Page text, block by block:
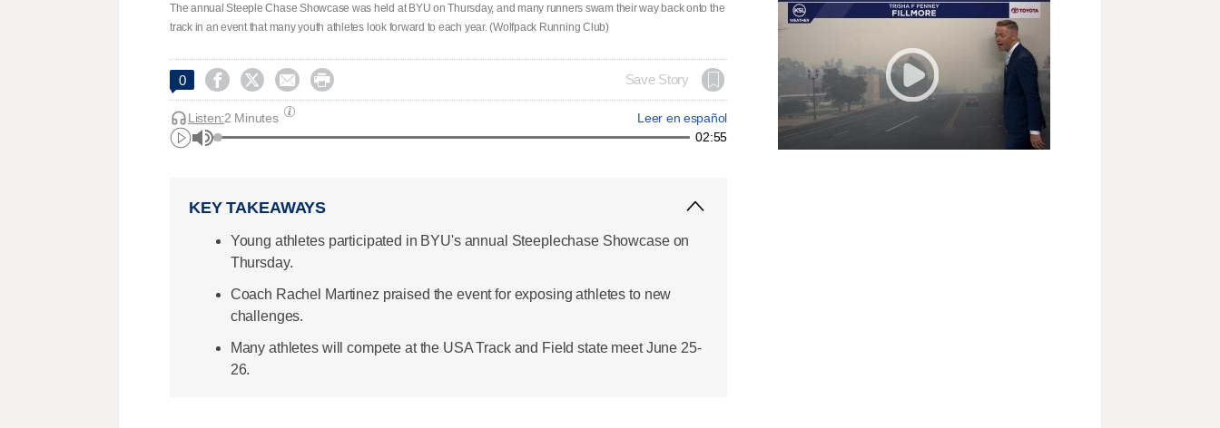
The annual Steeple Chase Showcase was held at BYU on Thursday, and many runners swam their way back onto the
track in an event that many youth athletes look forward to each year. (Wolfpack Running Club)
0     Save Story
Leer en español
Listen:2 Minutes
02:55
KEY TAKEAWAYS
Young athletes participated in BYU's annual Steeplechase Showcase on
Thursday.
Coach Rachel Martinez praised the event for exposing athletes to new
challenges.
Many athletes will compete at the USA Track and Field state meet June 25-
26.